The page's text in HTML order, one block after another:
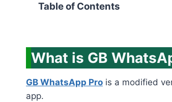
Table of Contents
What is GB
GB WhatsApp Pro is a modified
app.